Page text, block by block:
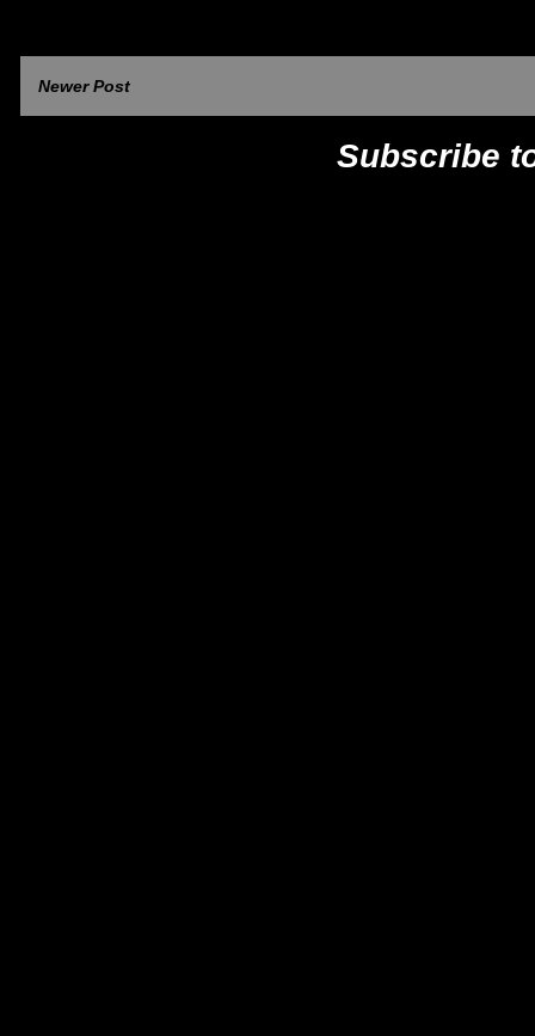
Newer Post
Subscribe